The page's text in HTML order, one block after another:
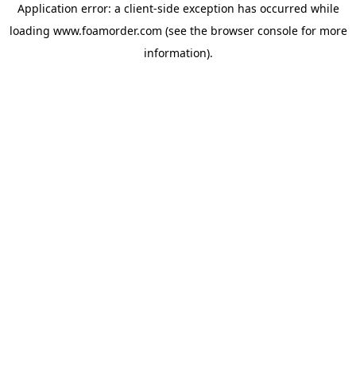
Application error: a client-side exception has occurred while
loading www.foamorder.com (see the browser consolefor more
information).